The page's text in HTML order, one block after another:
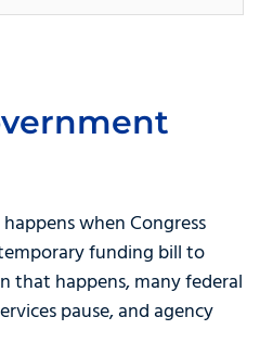
when Congress
funding bill to
that happens, many federal
pause, and agency